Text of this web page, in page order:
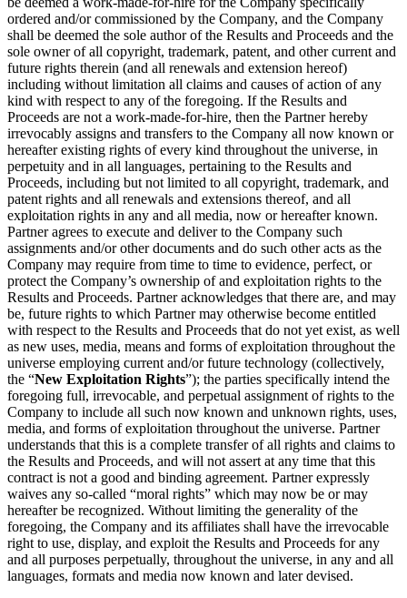
ordered and/or commissioned by the Company, and the Company
shall be deemed the sole author of the Results and Proceeds and the
sole owner of all copyright, trademark, patent, and other current and
future rights therein (and all renewals and extension hereof)
including without limitation all claims and causes of action of any
kind with respect to any of the foregoing. If the Results and
Proceeds are not a work-made-for-hire, then the Partner hereby
irrevocably assigns and transfers to the Company all now known or
hereafter existing rights of every kind throughout the universe, in
perpetuity and in all languages, pertaining to the Results and
Proceeds, including but not limited to all copyright, trademark, and
patent rights and all renewals and extensions thereof, and all
exploitation rights in any and all media, now or hereafter known.
Partner agrees to execute and deliver to the Company such
assignments and/or other documents and do such other acts as the
Company may require from time to time to evidence, perfect, or
protect the Company’s ownership of and exploitation rights to the
Results and Proceeds. Partner acknowledges that there are, and may
be, future rights to which Partner may otherwise become entitled
with respect to the Results and Proceeds that do not yet exist, as well
as new uses, media, means and forms of exploitation throughout the
universe employing current and/or future technology (collectively,
the “New Exploitation Rights”); the parties specifically intend the
foregoing full, irrevocable, and perpetual assignment of rights to the
Company to include all such now known and unknown rights, uses,
media, and forms of exploitation throughout the universe. Partner
understands that this is a complete transfer of all rights and claims to
the Results and Proceeds, and will not assert at any time that this
contract is not a good and binding agreement. Partner expressly
waives any so-called “moral rights” which may now be or may
hereafter be recognized. Without limiting the generality of the
foregoing, the Company and its affiliates shall have the irrevocable
right to use, display, and exploit the Results and Proceeds for any
and all purposes perpetually, throughout the universe, in any and all
languages, formats and media now known and later devised.